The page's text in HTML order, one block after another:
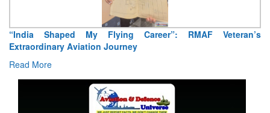
Air Marshal Tejinder Singh takes over as CISC
Read More